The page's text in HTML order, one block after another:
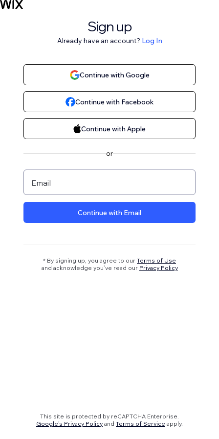
Sign up
Already have an account? Log In
Continue with Google
Continue with Facebook
Continue with Apple
or
Email
Continue with Email
* By signing up, you agree to our Terms of Use
and acknowledge you’ve read our Privacy Policy
This site is protected by reCAPTCHA Enterprise.
Google's Privacy Policy and Terms of Service apply.